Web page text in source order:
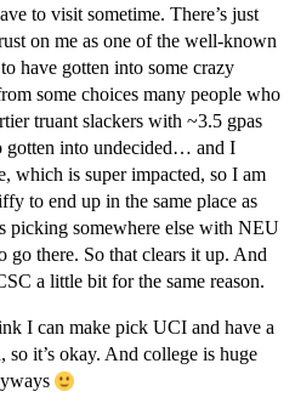
to visit sometime. There’s just
on me as one of the well-known
have gotten into some crazy
some choices many people who
truant slackers with ~3.5 gpas
gotten into undecided… and I
which is super impacted, so I am
to end up in the same place as
picking somewhere else with NEU
go there. So that clears it up. And
a little bit for the same reason.
I can make pick UCI and have a
so it’s okay. And college is huge